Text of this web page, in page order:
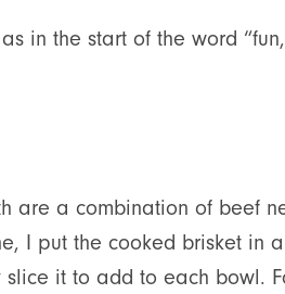
in the start of the word
are a combination of beef
I put the cooked brisket in
it to add to each bowl.